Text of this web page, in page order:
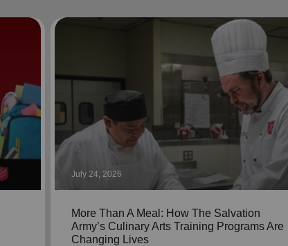
July 24, 2026
More Than A Meal: How The Salvation
Army’s Culinary Arts Training Programs Are
Changing Lives